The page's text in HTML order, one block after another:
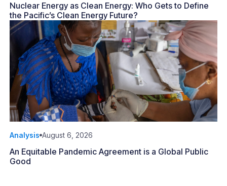
Nuclear Energy as Clean Energy: Who Gets to Define
the Pacific’s Clean Energy Future?
Analysis August 6, 2026
An Equitable Pandemic Agreement is a Global Public
Good